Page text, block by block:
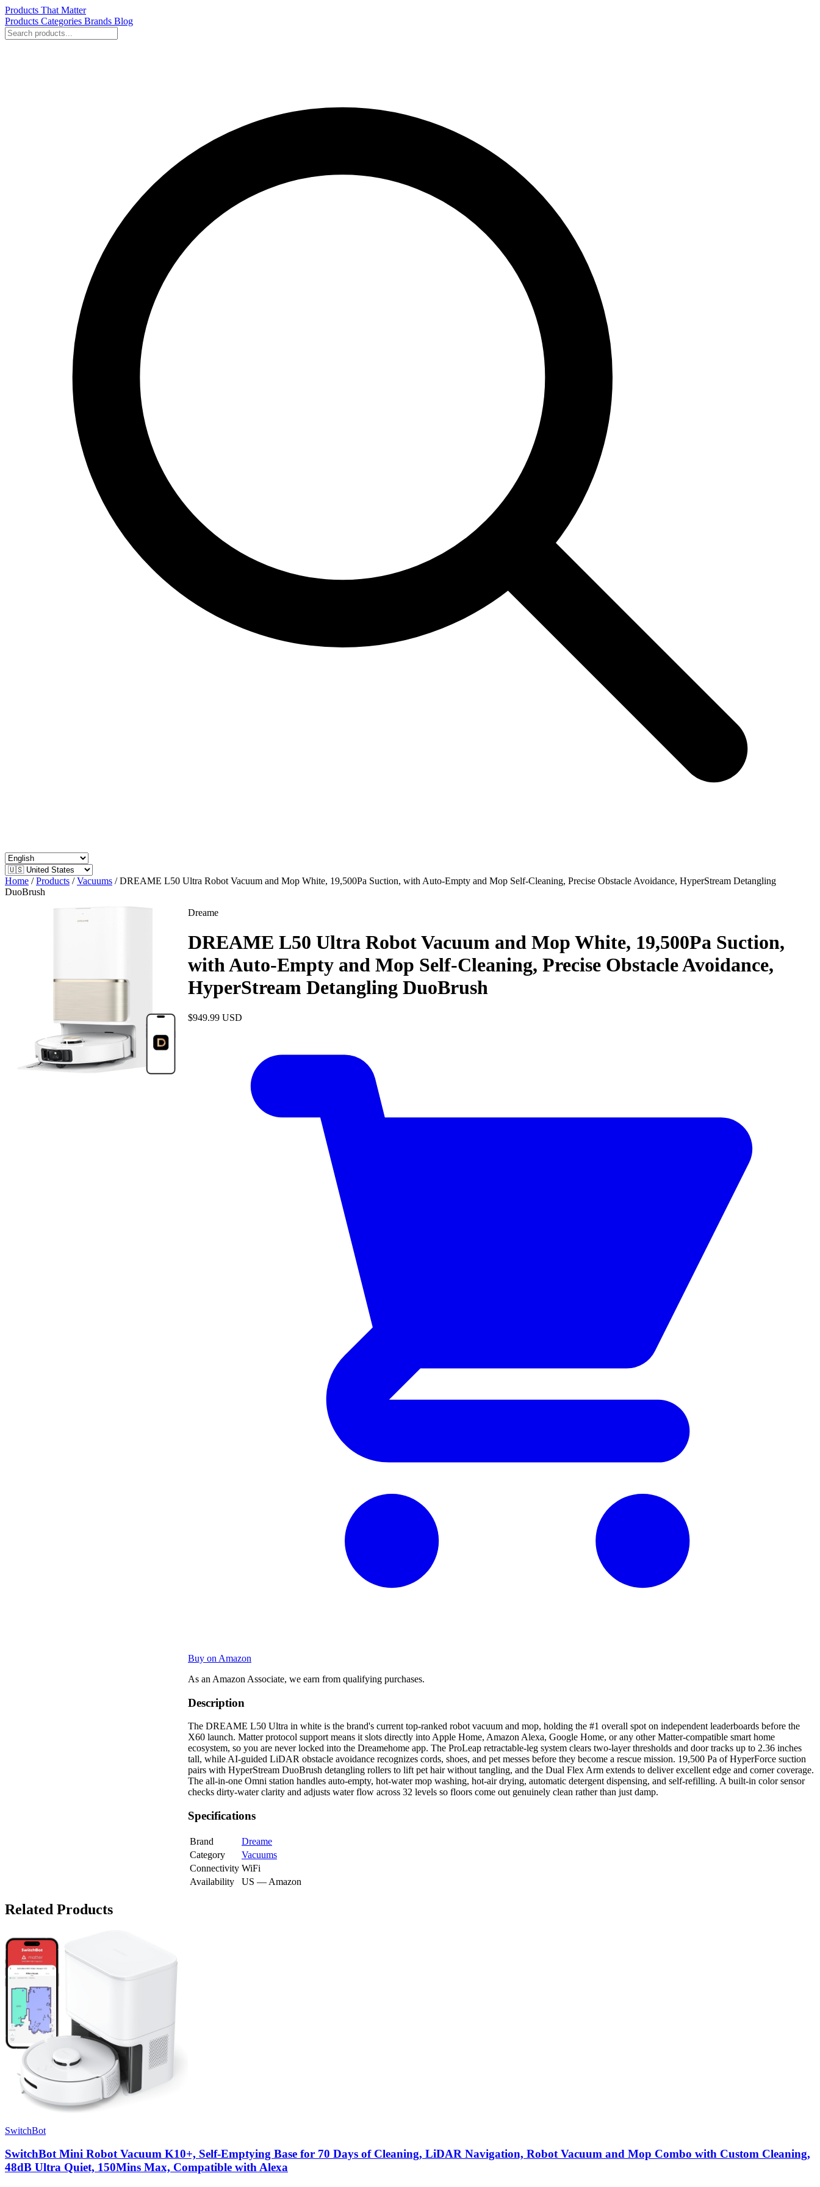
Products That Matter
Products Categories Brands Blog
Home / Products / Vacuums / DREAME L50 Ultra Robot Vacuum and Mop White, 19,500Pa Suction, with Auto-Empty and Mop Self-Cleaning, Precise Obstacle Avoidance, HyperStream Detangling
DuoBrush
Dreame
DREAME L50 Ultra Robot Vacuum and Mop White, 19,500Pa Suction,
with Auto-Empty and Mop Self-Cleaning, Precise Obstacle Avoidance,
HyperStream Detangling DuoBrush
$949.99 USD
Buy on Amazon
As an Amazon Associate, we earn from qualifying purchases.
Description
The DREAME L50 Ultra in white is the brand's current top-ranked robot vacuum and mop, holding the #1 overall spot on independent leaderboards before the
X60 launch. Matter protocol support means it slots directly into Apple Home, Amazon Alexa, Google Home, or any other Matter-compatible smart home
ecosystem, so you are never locked into the Dreamehome app. The ProLeap retractable-leg system clears two-layer thresholds and door tracks up to 2.36 inches
tall, while AI-guided LiDAR obstacle avoidance recognizes cords, shoes, and pet messes before they become a rescue mission. 19,500 Pa of HyperForce suction
pairs with HyperStream DuoBrush detangling rollers to lift pet hair without tangling, and the Dual Flex Arm extends to deliver excellent edge and corner coverage.
The all-in-one Omni station handles auto-empty, hot-water mop washing, hot-air drying, automatic detergent dispensing, and self-refilling. A built-in color sensor
checks dirty-water clarity and adjusts water flow across 32 levels so floors come out genuinely clean rather than just damp.
Specifications
Brand
Dreame
Category
Vacuums
Connectivity WiFi
Availability
US — Amazon
Related Products
SwitchBot
SwitchBot Mini Robot Vacuum K10+, Self-Emptying Base for 70 Days of Cleaning, LiDAR Navigation, Robot Vacuum and Mop Combo with Custom Cleaning,
48dB Ultra Quiet, 150Mins Max, Compatible with Alexa